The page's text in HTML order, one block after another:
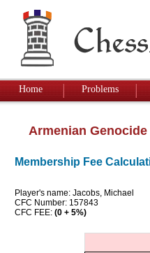
Home Problems
Armenian
Membership Fee
Player's name: Jacobs, Michael
CFC Number: 157843
CFC FEE: (0 + 5%)